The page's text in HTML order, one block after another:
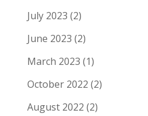
July 2023 (2)
June 2023 (2)
March 2023 (1)
October 2022 (2)
August 2022 (2)